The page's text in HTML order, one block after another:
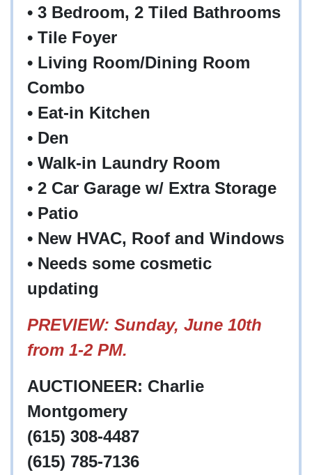
• 3 Bedroom, 2 Tiled Bathrooms
• Tile Foyer
• Living Room/Dining Room
Combo
• Eat-in Kitchen
• Den
• Walk-in Laundry Room
• 2 Car Garage w/ Extra Storage
• Patio
• New HVAC, Roof and Windows
• Needs some cosmetic
updating
PREVIEW: Sunday, June 10th
from 1-2 PM.
AUCTIONEER: Charlie
Montgomery
(615) 308-4487
(615) 785-7136